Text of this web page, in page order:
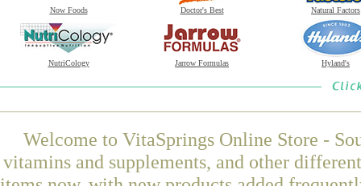
Now Foods Doctor's Best Natural Factors
NutriCology Jarrow Formulas Hyland's
Welcome to VitaSprings Online Store -
vitamins and supplements, and other